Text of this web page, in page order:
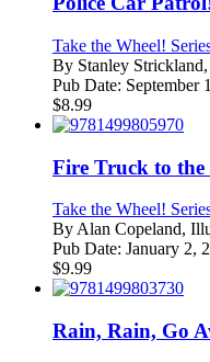
Take the Wheel!
By Stanley
Pub Date: September
$8.99
Fire Truck to the
Take the Wheel!
ByAlan Copeland,
Pub Date: January 2,
$9.99
Rain, Rain, Go